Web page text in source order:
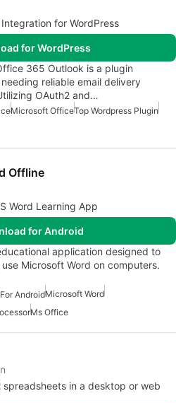
for WordPress
for WordPress
365 Outlook is a plugin
reliable email delivery
OAuth2 and…
Microsoft OfficeTop Wordpress Plugin
Offline
Word Learning App
for Android
application designed to
Microsoft Word on computers.
AndroidMicrosoft Word
Ms Office
spreadsheets in a desktop or web